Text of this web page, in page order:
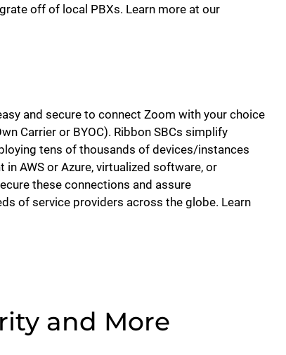
off of local PBXs. Learn more at our
and secure to connect Zoom with your choice
Carrier or BYOC). Ribbon SBCs simplify
tens of thousands of devices/instances
AWS or Azure, virtualized software, or
these connections and assure
of service providers across the globe. Learn
and More